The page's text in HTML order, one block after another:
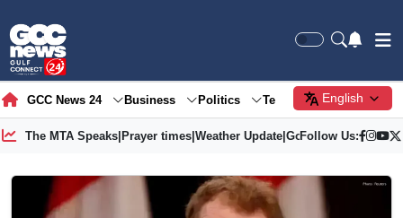
GCC News 24 Business Politics Tech Society
English
The MTA Speaks| Prayer times| Weather Update| Gold Price
Follow Us: